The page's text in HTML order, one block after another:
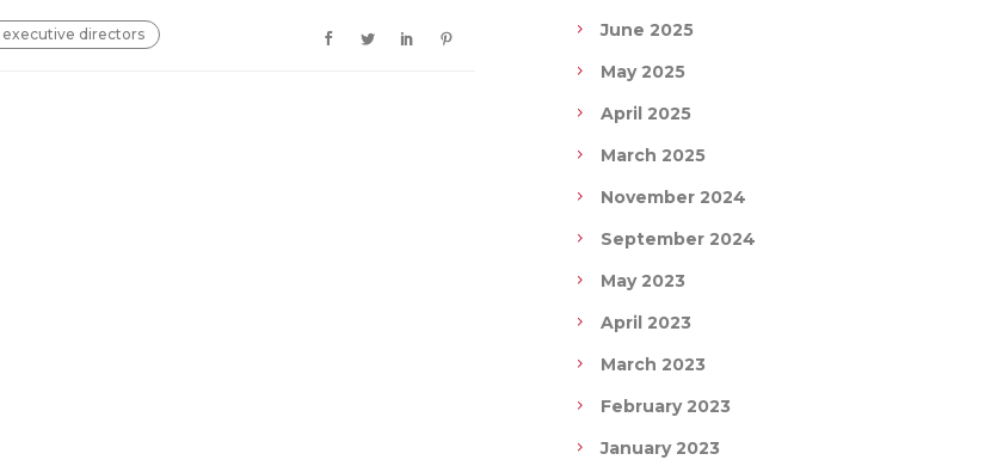
executive directors
June 2025
May 2025
April 2025
March 2025
November 2024
September 2024
May 2023
April 2023
March 2023
February 2023
January 2023